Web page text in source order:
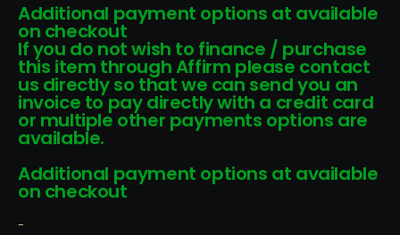
Additional payment options at available
on checkout
If you do not wish to finance / purchase
this item through Affirm please contact
us directly so that we can send you an
invoice to pay directly with a credit card
or multiple other payments options are
available.
Additional payment options at available
on checkout
-